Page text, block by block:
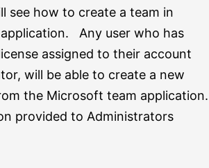
see how to create a team in
Any user who has
assigned to their account
will be able to create a new
the Microsoft team application.
provided to Administrators